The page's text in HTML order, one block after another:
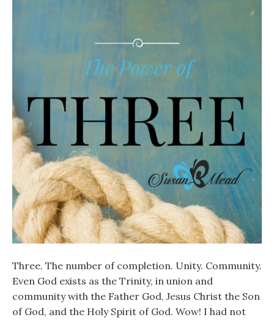
Three. The number of completion. Unity. Community.
Even God exists as the Trinity, in union and
community with the Father God, Jesus Christ the Son
of God, and the Holy Spirit of God. Wow! I had not